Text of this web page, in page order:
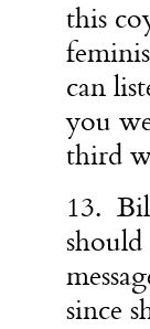
this
can
you
third
13.
since